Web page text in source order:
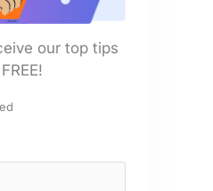
our top tips